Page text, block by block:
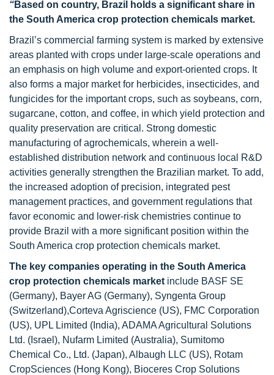
“Based on country, Brazil holds a significant share in
the South America crop protection chemicals market.
Brazil’s commercial farming system is marked by extensive
areas planted with crops under large-scale operations and
an emphasis on high volume and export-oriented crops. It
also forms a major market for herbicides, insecticides, and
fungicides for the important crops, such as soybeans, corn,
sugarcane, cotton, and coffee, in which yield protection and
quality preservation are critical. Strong domestic
manufacturing of agrochemicals, wherein a well-
established distribution network and continuous local R&D
activities generally strengthen the Brazilian market. To add,
the increased adoption of precision, integrated pest
management practices, and government regulations that
favor economic and lower-risk chemistries continue to
provide Brazil with a more significant position within the
South America crop protection chemicals market.
The key companies operating in the South America
crop protection chemicals market include BASF SE
(Germany), Bayer AG (Germany), Syngenta Group
(Switzerland),Corteva Agriscience (US), FMC Corporation
(US), UPL Limited (India), ADAMA Agricultural Solutions
Ltd. (Israel), Nufarm Limited (Australia), Sumitomo
Chemical Co., Ltd. (Japan), Albaugh LLC (US), Rotam
CropSciences (Hong Kong), Bioceres Crop Solutions